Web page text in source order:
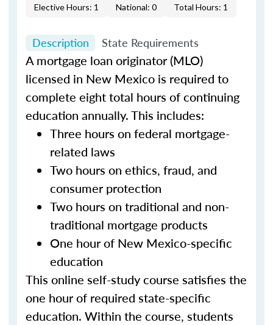
Elective Hours: 1 National: 0 Total Hours: 1
Description State Requirements
A mortgage loan originator (MLO)
licensed in New Mexico is required to
complete eight total hours of continuing
education annually. This includes:
Three hours on federal mortgage-
related laws
Two hours on ethics, fraud, and
consumer protection
Two hours on traditional and non-
traditional mortgage products
One hour of New Mexico-specific
education
This online self-study course satisfies the
one hour of required state-specific
education. Within the course, students